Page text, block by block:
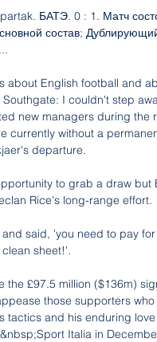
БАТЭ. 0 : 1. Матч
состав;
about English football and
I couldn't step
new managers during the
currently without a
departure.
to grab a draw but
Rice's long-range effort.
said, 'you need to pay
sheet!'.
the £97.5 million ($136m)
those supporters who
tactics and his enduring
Italia in